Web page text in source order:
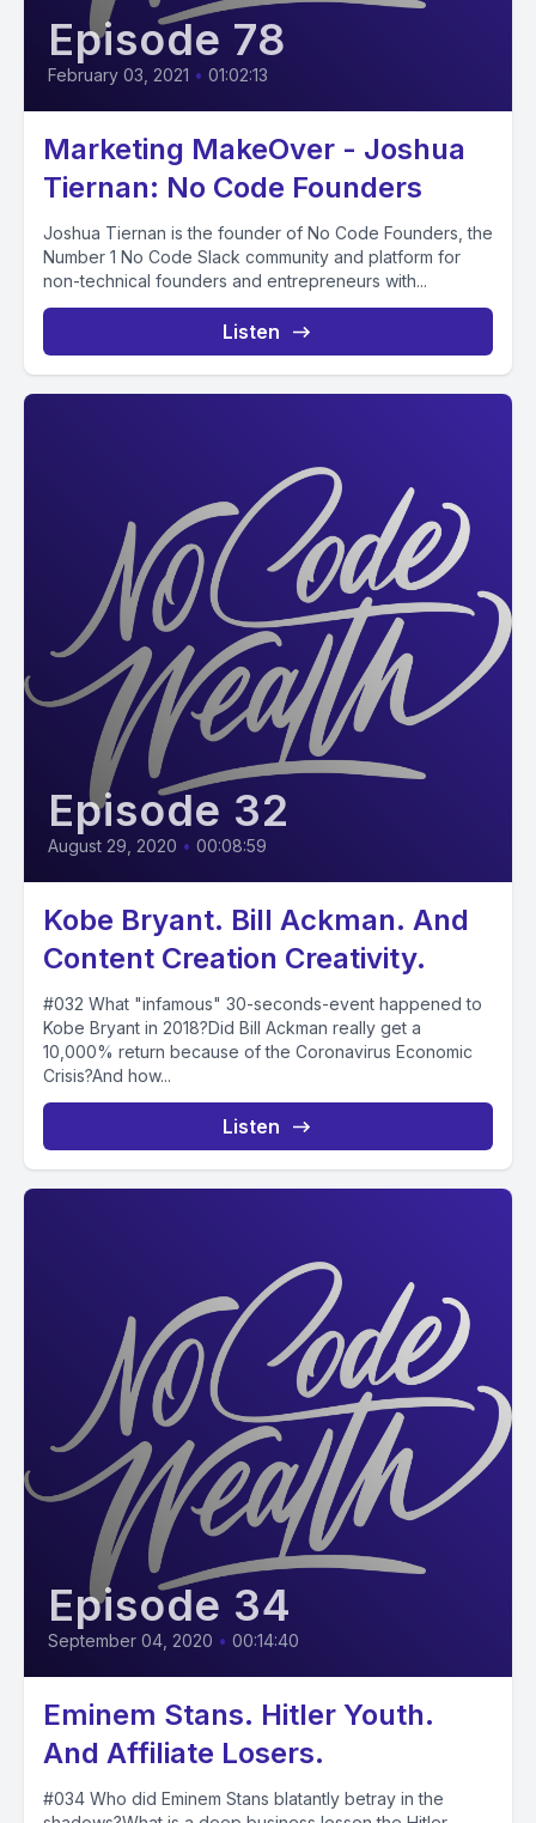
Episode 78
February 03, 2021 • 01:02:13
Marketing MakeOver - Joshua
Tiernan: No Code Founders
Joshua Tiernan is the founder of No Code Founders, the
Number 1 No Code Slack community and platform for
non-technical founders and entrepreneurs with...
Listen
Episode 32
August 29, 2020 • 00:08:59
Kobe Bryant. Bill Ackman. And
Content Creation Creativity.
#032 What "infamous" 30-seconds-event happened to
Kobe Bryant in 2018?Did Bill Ackman really get a
10,000% return because of the Coronavirus Economic
Crisis?And how...
Listen
Episode 34
September 04, 2020 • 00:14:40
Eminem Stans. Hitler Youth.
And Affiliate Losers.
#034 Who did Eminem Stans blatantly betray in the